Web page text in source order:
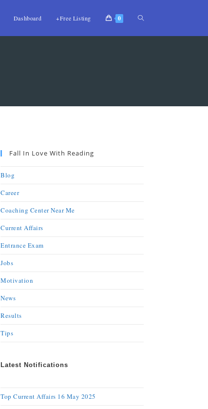
Dashboard +Free Listing 0
Fall In Love With Reading
Blog
Career
Coaching Center Near Me
Current Affairs
Entrance Exam
Jobs
Motivation
News
Results
Tips
Latest Notifications
Top Current Affairs 16 May 2025